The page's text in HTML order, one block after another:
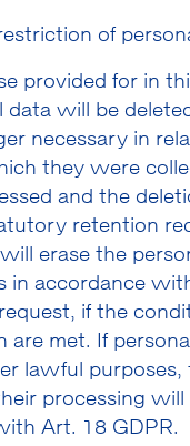
of
provided for in
data will be
necessary in
they were
and the
retention
erase the
in accordance
if the
are met. If
lawful
processing
Art. 18 GDPR.